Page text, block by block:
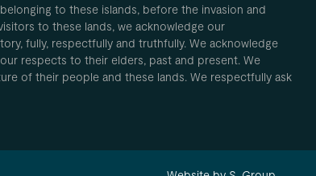
to these islands, before the invasion and
to these lands, we acknowledge our
fully, respectfully and truthfully. We acknowledge
respects to their elders, past and present. We
of their people and these lands. We respectfully ask